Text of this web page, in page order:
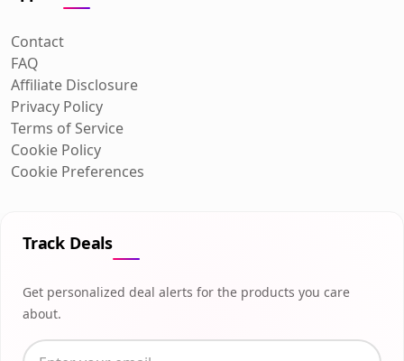
Contact
FAQ
Affiliate Disclosure
Privacy Policy
Terms of Service
Cookie Policy
Cookie Preferences
Track Deals
Get personalized deal alerts for the products you care
about.